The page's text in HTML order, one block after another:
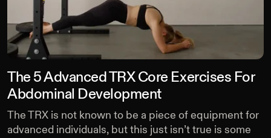
The 5 Advanced TRX Core Exercises For
Abdominal Development
The TRX is not known to be a piece of equipment for
advanced individuals, but this just isn’t true is some